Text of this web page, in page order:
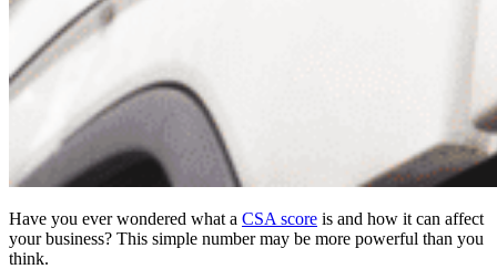
Have you ever wondered what a CSA score is and how it can affect
your business? This simple number may be more powerful than you
think.